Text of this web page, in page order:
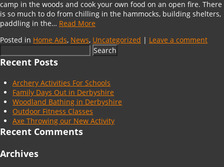
camp in the woods and cook your own food on an open fire. There
is so much to do from chilling in the hammocks, building shelters,
paddling in the… Read More
Posted in Home Ads, News, Uncategorized | Leave a comment
for:
Recent Posts
Archery Activities For Schools
Family Days Out in Derbyshire
Woodland Bathing in Derbyshire
Outdoor Fitness Classes
Axe Throwing our New Activity
Recent Comments
Archives